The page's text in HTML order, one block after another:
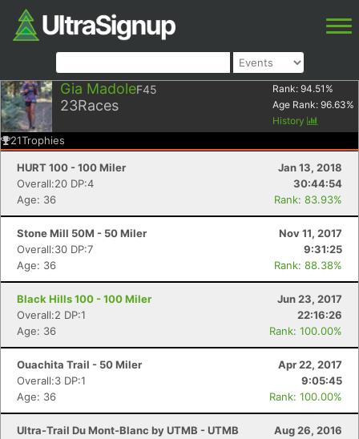
Gia MadoleF45
23Races
Rank: 94.51 %
Age Rank: 96.63%
History
21Trophies
HURT 100 - 100 Miler
Jan 13, 2018
Overall:20 DP:4
30:44:54
Age: 36
Rank: 83.93%
Stone Mill 50M - 50 Miler
Nov 11, 2017
Overall:30 DP:7
9:31:25
Age: 36
Rank: 88.38%
Black Hills 100 - 100 Miler
Jun 23, 2017
Overall:2 DP:1
22:16:26
Age: 36
Rank: 100.00%
Ouachita Trail - 50 Miler
Apr 22, 2017
Overall:3 DP:1
9:05:45
Age: 36
Rank: 100.00%
Ultra-Trail Du Mont-Blanc by UTMB - UTMB
Aug 26, 2016